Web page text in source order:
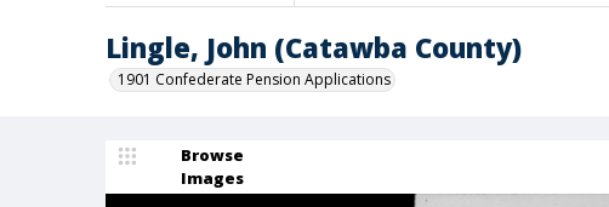
Lingle, John (Catawba County)
1901 Confederate Pension Applications
Browse
Images